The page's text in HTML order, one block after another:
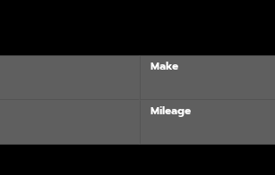
Make
Mileage